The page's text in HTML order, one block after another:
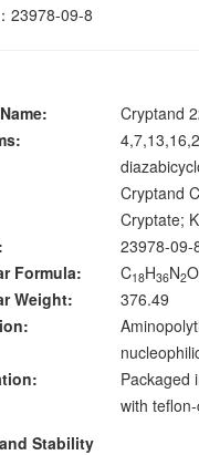
23978-09-8
Cryptand
Cryptand
Cryptate;
23978-09-
Formula:
C18H36N2O
Weight:
376.49
Packaged
with
Stability